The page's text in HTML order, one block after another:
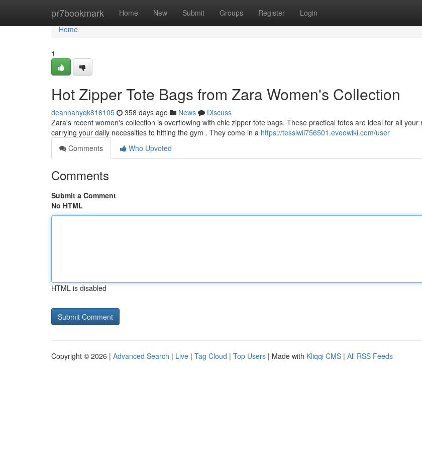
pr7bookmark Home New Submit Groups Register Login
Home
Home
1
Hot Zipper Tote Bags from Zara Women's Collection
deannahyqk816105 358 days ago News
Discuss
Zara's recent women's collection is overflowing with chic zipper tote bags. These practical totes are ideal for all your
carrying your daily necessities to hitting the gym . They come in a https://tesslwli756501.eveowiki.com/user
Comments
Who Upvoted
Comments
Submit a Comment
No HTML
HTML is disabled
Copyright © 2026 | Advanced Search | Live | Tag Cloud | Top Users | Made with Kliqqi CMS | All RSS Feeds